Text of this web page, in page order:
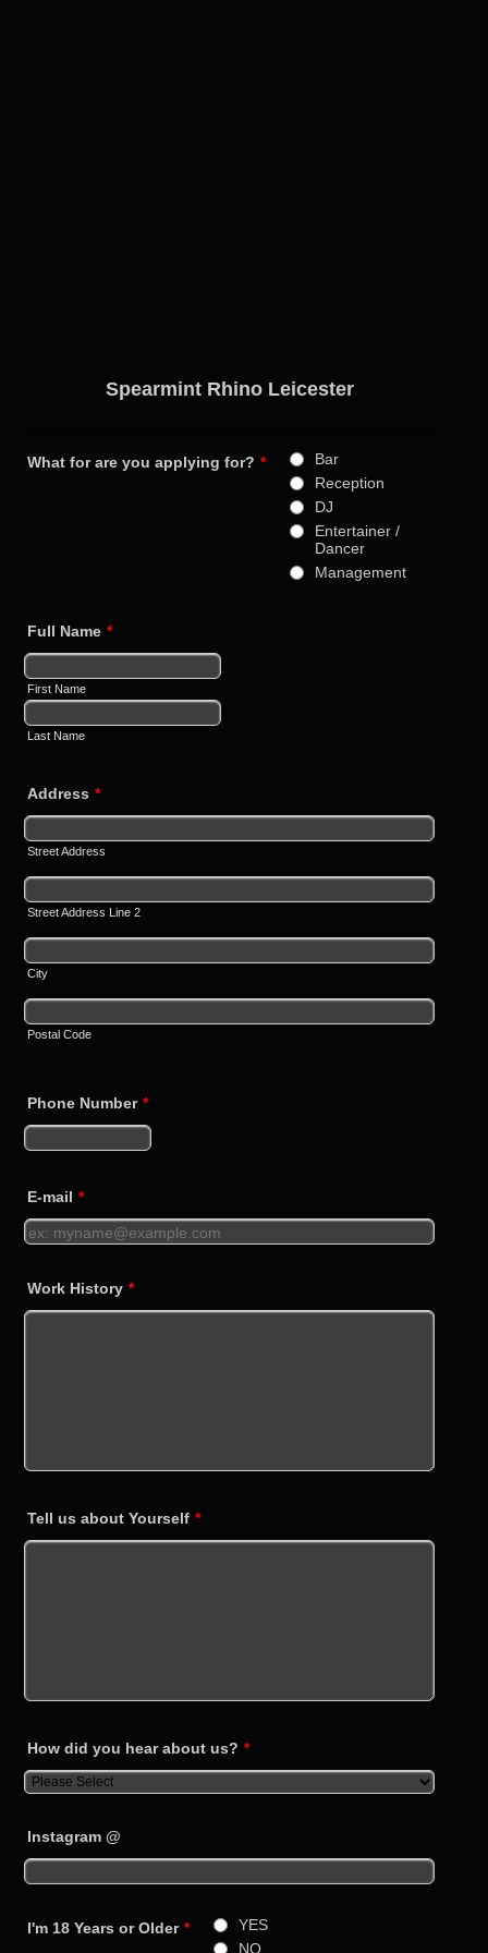
Spearmint Rhino Leicester
What for are you applying for? *
Bar
Reception
DJ
Entertainer /
Dancer
Management
Full Name *
First Name
Last Name
Address *
Street Address
Street Address Line 2
City
Postal Code
Phone Number *
E-mail *
Work History *
Tell us about Yourself *
How did you hear about us? *
Instagram @
I'm 18 Years or Older *
YES
NO